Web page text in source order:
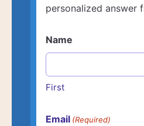
personalized answer
Name
First
Email (Required)